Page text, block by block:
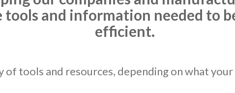
and information needed to
efficient.
tools and resources, depending on what your